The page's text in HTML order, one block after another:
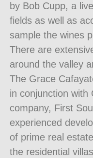
by Bob Cupp, a
fields as well as
sample the wines
There are
around the valley
The Grace
in conjunction with
company, First
experienced
of prime real
the residential